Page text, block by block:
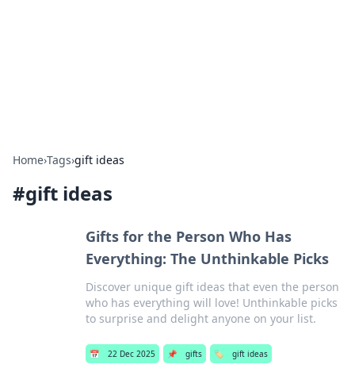
Home›Tags›gift ideas
#gift ideas
Gifts for the Person Who Has
Everything: The Unthinkable Picks
Discover unique gift ideas that even the person
who has everything will love! Unthinkable picks
to surprise and delight anyone on your list.
📅 22 Dec 2025 📌 gifts 🏷️ gift ideas